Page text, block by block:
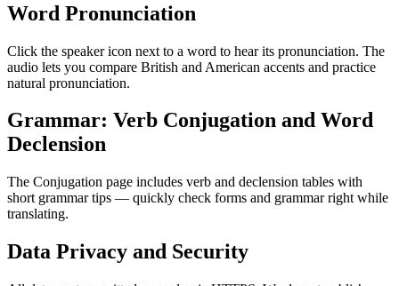
Word Pronunciation
Click the speaker icon next to a word to hear its pronunciation. The
audio lets you compare British and American accents and practice
natural pronunciation.
Grammar: Verb Conjugation and Word
Declension
The Conjugation page includes verb and declension tables with
short grammar tips — quickly check forms and grammar right while
translating.
Data Privacy and Security